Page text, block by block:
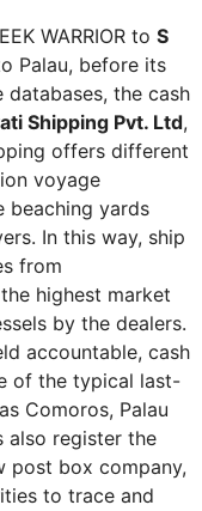
WARRIOR to S
Palau, before its
the cash
Shipping Pvt. Ltd,
offers different
voyage
beaching yards
In this way, ship
from
highest market
by the dealers.
accountable, cash
of the typical last-
Comoros, Palau
also register the
post box company,
to trace and